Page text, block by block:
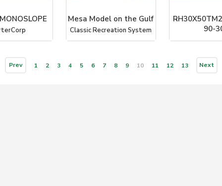
Mesa Model on the Gulf
Classic Recreation System
90-
ICON Shelter
Prev 1 2 3 4 5 6 7 8 9 10 11 12 13 Next